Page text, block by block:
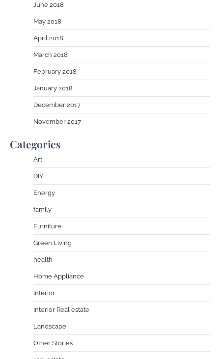
June 2018
May 2018
April 2018
March 2018
February 2018
January 2018
December 2017
November 2017
Categories
Art
DIY
Energy
family
Furniture
Green Living
health
Home Appliance
Interior
Interior Real estate
Landscape
Other Stories